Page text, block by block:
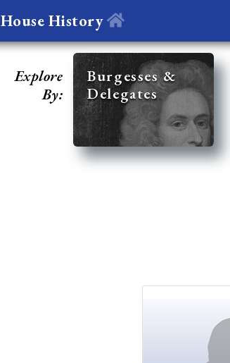
House History
Explore
By:
Burgesses &
Delegates